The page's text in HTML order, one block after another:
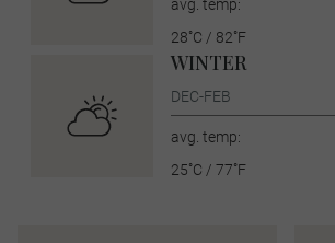
28˚C / 82˚F
WINTER
DEC-FEB
avg. temp:
25˚C / 77˚F